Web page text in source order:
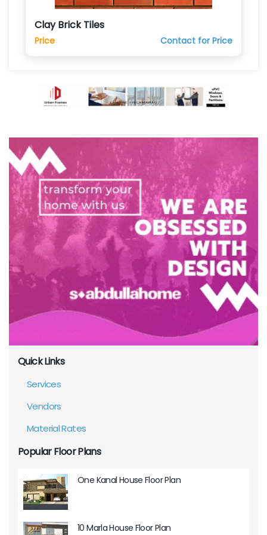
Clay Brick Tiles
Price Contact for Price
Quick Links
Services
Vendors
Material Rates
Popular Floor Plans
One Kanal House Floor Plan
10 Marla House Floor Plan